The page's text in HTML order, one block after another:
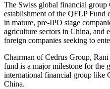
The Swiss global financial group
establishment of the QFLP Fund
in mature, pre-IPO stage
agriculture sectors in China, and
foreign companies seeking to
Chairman of Cedrus Group,
fund is a major milestone for the
international financial group like
China.